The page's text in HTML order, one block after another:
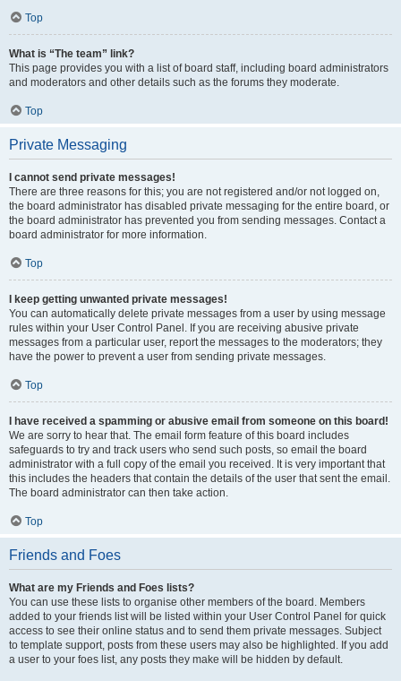
Top
What is “The team” link?
This page provides you with a list of board staff, including board administrators
and moderators and other details such as the forums they moderate.
Top
Private Messaging
I cannot send private messages!
There are three reasons for this; you are not registered and/or not logged on,
the board administrator has disabled private messaging for the entire board, or
the board administrator has prevented you from sending messages. Contact a
board administrator for more information.
Top
I keep getting unwanted private messages!
You can automatically delete private messages from a user by using message
rules within your User Control Panel. If you are receiving abusive private
messages from a particular user, report the messages to the moderators; they
have the power to prevent a user from sending private messages.
Top
I have received a spamming or abusive email from someone on this board!
We are sorry to hear that. The email form feature of this board includes
safeguards to try and track users who send such posts, so email the board
administrator with a full copy of the email you received. It is very important that
this includes the headers that contain the details of the user that sent the email.
The board administrator can then take action.
Top
Friends and Foes
What are my Friends and Foes lists?
You can use these lists to organise other members of the board. Members
added to your friends list will be listed within your User Control Panel for quick
access to see their online status and to send them private messages. Subject
to template support, posts from these users may also be highlighted. If you add
a user to your foes list, any posts they make will be hidden by default.